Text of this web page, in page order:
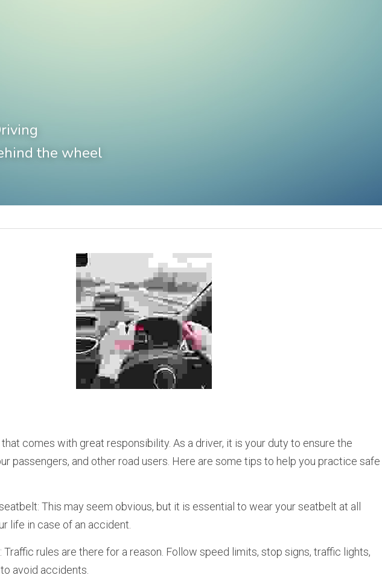
the wheel
passengers, and other road users. Here are some tips to help you practice safe
This may seem obvious, but it is essential to wear your seatbelt at all
life in case of an accident.
Traffic rules are there for a reason. Follow speed limits, stop signs, traffic lights,
avoid accidents.